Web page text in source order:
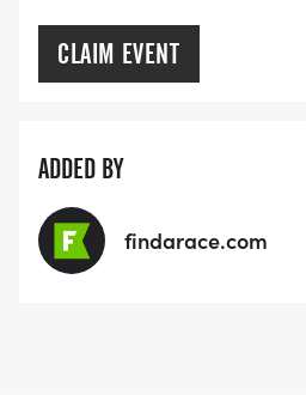
CLAIM EVENT
ADDED BY
findarace.com